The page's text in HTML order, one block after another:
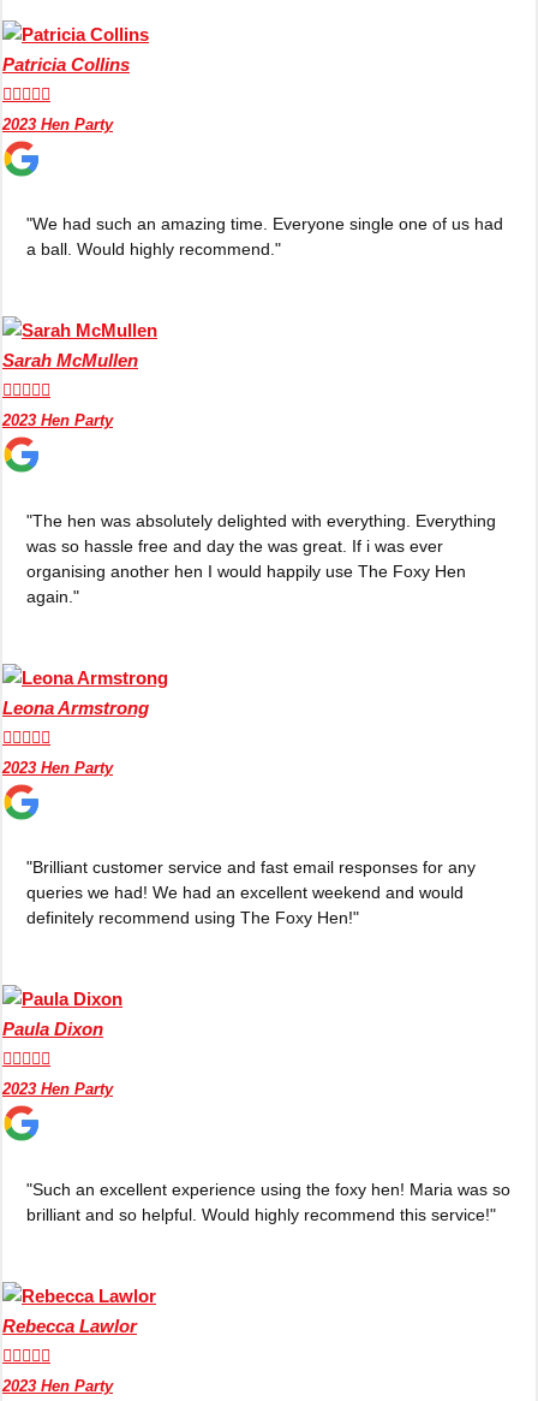
———
Don't see your preferred destination? No
problem! We can help.Ask us about your
Patricia Collins

2023 Hen Party
"We had such an amazing time. Everyone single one of us had
a ball. Would highly recommend."
Sarah McMullen

2023 Hen Party
"The hen was absolutely delighted with everything. Everything
was so hassle free and day the was great. If i was ever
organising another hen I would happily use The Foxy Hen
again."
Leona Armstrong

2023 Hen Party
"Brilliant customer service and fast email responses for any
queries we had! We had an excellent weekend and would
definitely recommend using The Foxy Hen!"
Paula Dixon

2023 Hen Party
"Such an excellent experience using the foxy hen! Maria was so
brilliant and so helpful. Would highly recommend this service!"
Rebecca Lawlor

2023 Hen Party